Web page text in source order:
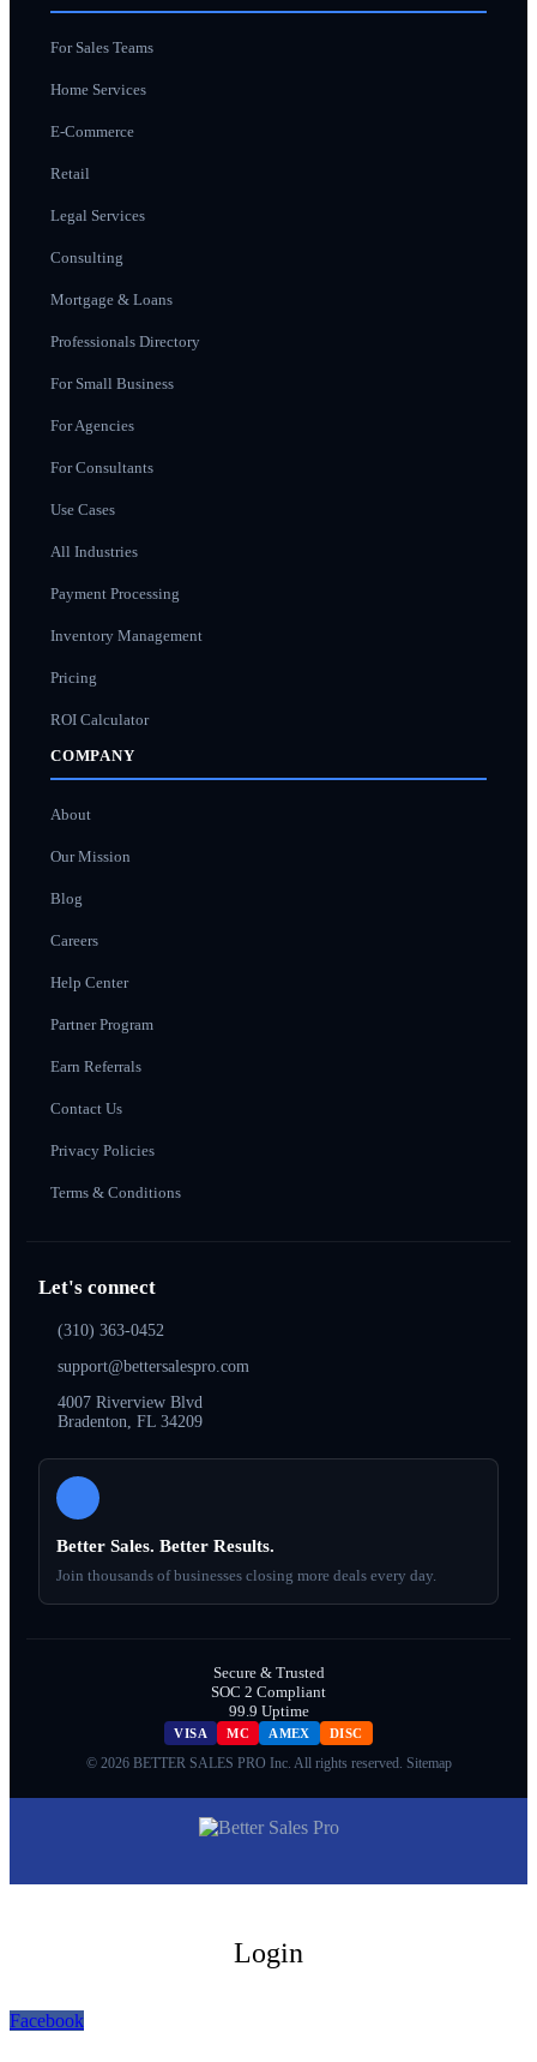
For Sales Teams
Home Services
E-Commerce
Retail
Legal Services
Consulting
Mortgage & Loans
Professionals Directory
For Small Business
For Agencies
For Consultants
Use Cases
All Industries
Payment Processing
Inventory Management
Pricing
ROI Calculator
COMPANY
About
Our Mission
Blog
Careers
Help Center
Partner Program
Earn Referrals
Contact Us
Privacy Policies
Terms & Conditions
Let's connect
(310) 363-0452
support@bettersalespro.com
4007 Riverview Blvd
Bradenton, FL 34209
Better Sales. Better Results.
Join thousands of businesses closing more deals every day.
Secure & Trusted
SOC 2 Compliant
99.9 Uptime
© 2026 BETTER SALES PRO Inc. All rights reserved. Sitemap
VISA MC AMEX DISC
Login
Facebook